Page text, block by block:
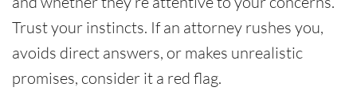
Trust your instincts. If an attorney rushes you,
avoids direct answers, or makes unrealistic
promises, consider it a red flag.